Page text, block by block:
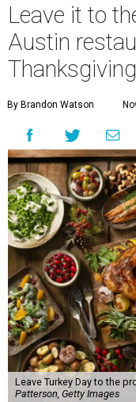
Leave it to
Austin
By Brandon Watson
Leave Turkey Day to the
Patterson, Getty Images